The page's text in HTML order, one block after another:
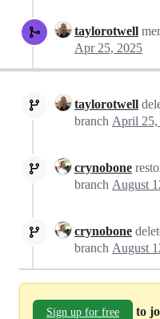
taylorotwell
Apr 25, 2025
taylorotwell
branch
crynobone
branch
crynobone
branch
Sign up for free
to